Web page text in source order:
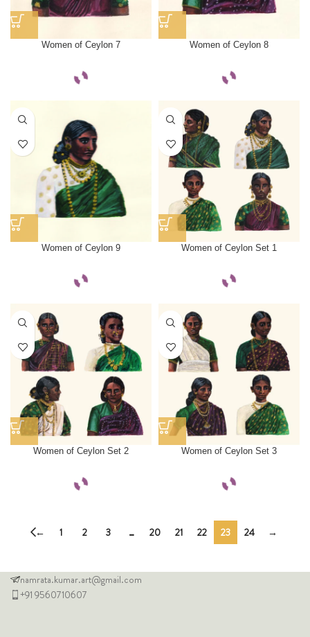
Women of Ceylon 7 Women of Ceylon 8
Women of Ceylon 9 Women of Ceylon Set 1
Women of Ceylon Set 2 Women of Ceylon Set 3
← 1 2 3 … 20 21 22 23 24 →
namrata.kumar.art@gmail.com
+91 9560710607